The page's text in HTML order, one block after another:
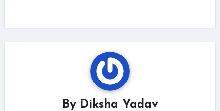
By Diksha Yadav